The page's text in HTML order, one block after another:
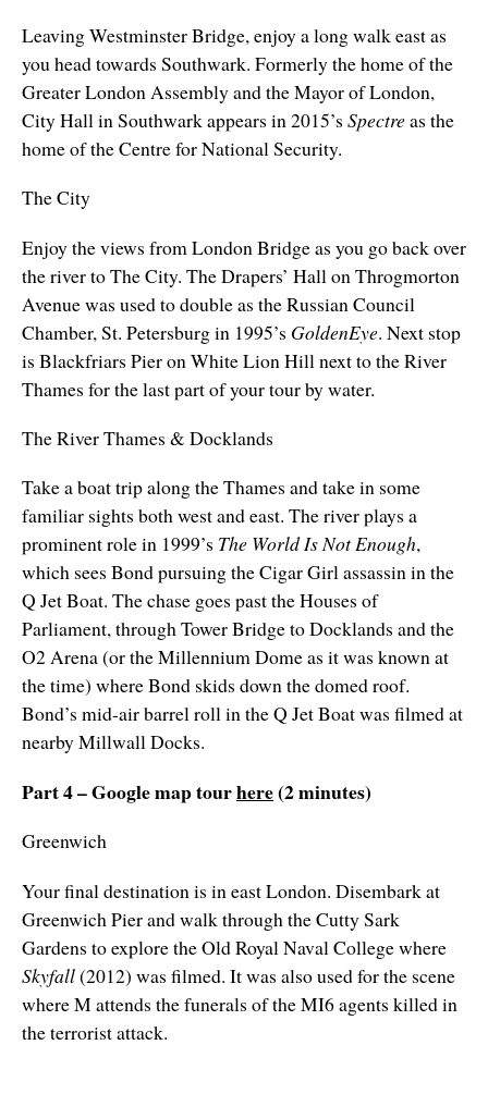
Leaving Westminster Bridge, enjoy a long walk east as
you head towards Southwark. Formerly the home of the
Greater London Assembly and the Mayor of London,
City Hall in Southwark appears in 2015’s Spectreas the
home of the Centre for National Security.
The City
Enjoy the views from London Bridge as you go back over
the river to The City. The Drapers’ Hall on Throgmorton
Avenue was used to double as the Russian Council
Chamber, St. Petersburg in 1995’s GoldenEye. Next stop
is Blackfriars Pier on White Lion Hill next tothe River
Thames for the last part of your tour by water.
The River Thames & Docklands
Take a boat trip along the Thames and take in some
familiar sights both west and east. The river plays a
prominent role in 1999’s The World Is Not Enough,
which sees Bond pursuing the Cigar Girl assassin in the
Q Jet Boat. The chase goes past the Houses of
Parliament, through Tower Bridge to Docklands and the
O2 Arena (or the Millennium Dome as it was known at
the time) where Bond skids down the domed roof.
Bond’s mid-air barrel roll in the Q Jet Boat was filmed at
nearby Millwall Docks.
Part 4 – Google map tourhere(2 minutes)
Greenwich
Your final destination is in east London. Disembark at
Greenwich Pier and walk through the Cutty Sark
Gardens to explore the Old Royal Naval Collegewhere
Skyfall(2012) was filmed. It was also used for the scene
where M attends the funerals of the MI6 agents killed in
the terrorist attack.